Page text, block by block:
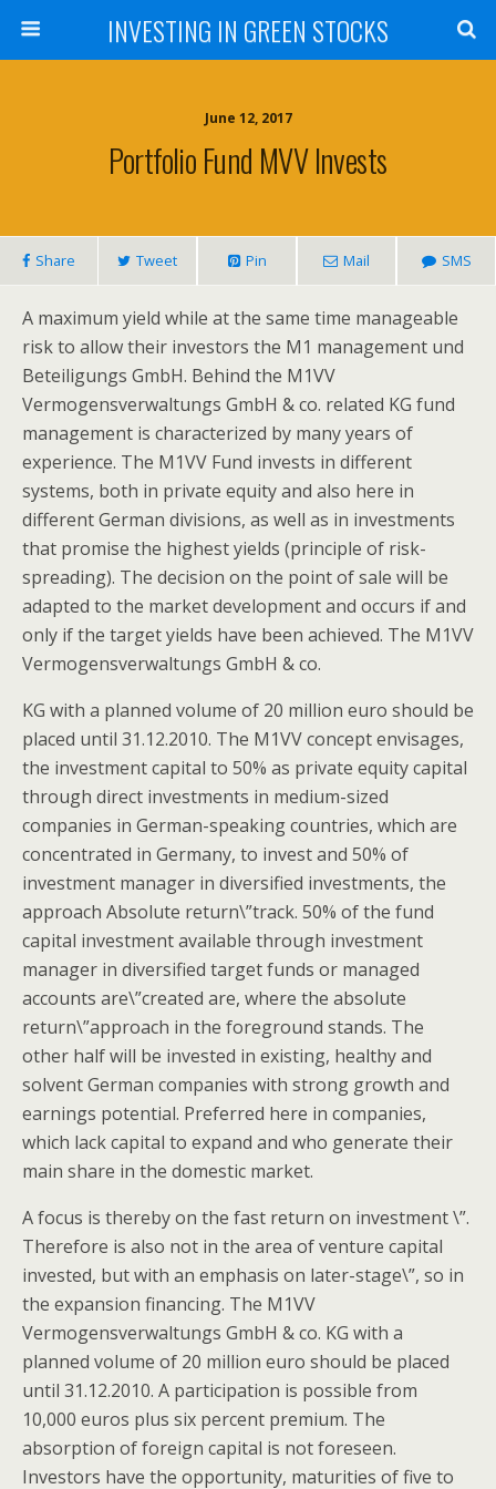
INVESTING IN GREEN STOCKS
June 12, 2017
Portfolio Fund MVV Invests
Share Tweet Pin Mail SMS
A maximum yield while at the same time manageable
risk to allow their investors the M1 management und
Beteiligungs GmbH. Behind the M1VV
Vermogensverwaltungs GmbH & co. related KG fund
management is characterized by many years of
experience. The M1VV Fund invests in different
systems, both in private equity and also here in
different German divisions, as well as in investments
that promise the highest yields (principle of risk-
spreading). The decision on the point of sale will be
adapted to the market development and occurs if and
only if the target yields have been achieved. The M1VV
Vermogensverwaltungs GmbH & co.
KG with a planned volume of 20 million euro should be
placed until 31.12.2010. The M1VV concept envisages,
the investment capital to 50% as private equity capital
through direct investments in medium-sized
companies in German-speaking countries, which are
concentrated in Germany, to invest and 50% of
investment manager in diversified investments, the
approach Absolute return\”track. 50% of the fund
capital investment available through investment
manager in diversified target funds or managed
accounts are\”created are, where the absolute
return\”approach in the foreground stands. The
other half will be invested in existing, healthy and
solvent German companies with strong growth and
earnings potential. Preferred here in companies,
which lack capital to expand and who generate their
main share in the domestic market.
A focus is thereby on the fast return on investment \”.
Therefore is also not in the area of venture capital
invested, but with an emphasis on later-stage\”, so in
the expansion financing. The M1VV
Vermogensverwaltungs GmbH & co. KG with a
planned volume of 20 million euro should be placed
until 31.12.2010. A participation is possible from
10,000 euros plus six percent premium. The
absorption of foreign capital is not foreseen.
Investors have the opportunity, maturities of five to